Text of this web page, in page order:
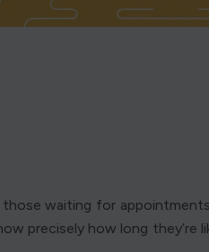
waiting for
precisely how long they’re